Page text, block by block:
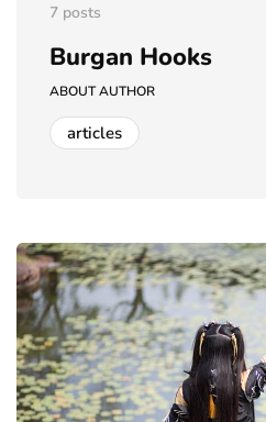
7 posts
Burgan Hooks
ABOUT AUTHOR
articles